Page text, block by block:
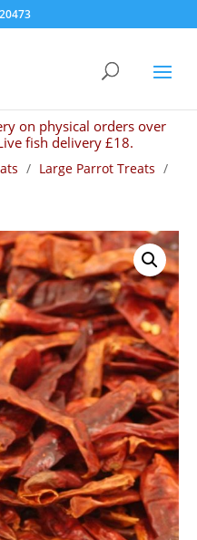
on physical orders over
fish delivery £18.
/ Large Parrot Treats /